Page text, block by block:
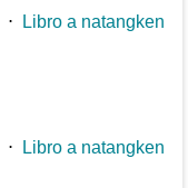
⋅
Libro a natangken
⋅
Libro a natangken